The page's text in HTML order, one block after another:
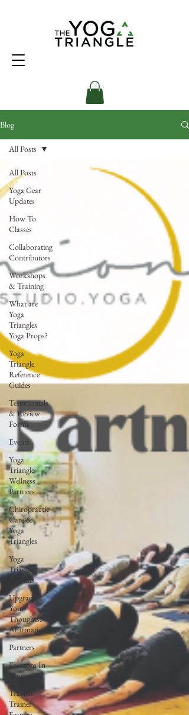
Blog
All Posts
Yoga Gear
Updates
How To
Classes
Collaborating
Contributors
Workshops
& Training
What are
Yoga
Triangles
Yoga Props?
Yoga
Triangle
Reference
Guides
Testimonials
& Review
Forms
Events
Yoga
Triangle
Wellness
Partners
Chiropractic
Care &
Yoga
Triangles
Yoga
Triangle
Retreats
Upgrade
Your
Thoughts:
Affirmations
Partners
Freedom In
Motion
Teacher
Trainer
All Posts